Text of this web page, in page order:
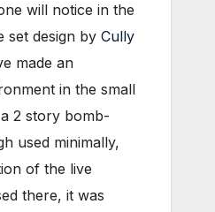
will notice in the
set design by Cully
made an
in the small
2 story bomb-
used minimally,
of the live
there, it was